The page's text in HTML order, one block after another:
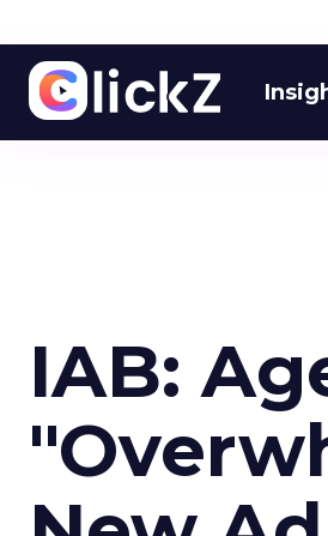
IAB: